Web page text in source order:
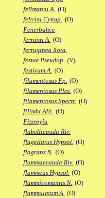
fellmanni A. (O)
feltrini Cynop. (O)
Fenerbahce
ferranti A. (O)
ferruginea Xota.
festae Pseudop. (V)
festivum A. (O)
filamentosus Fp. (O)
filamentosus Ples. (O)
filamentosus Spectr. (O)
filimbi Alit. (O)
Fitzroyia
flabellicauda Riv.
flagellatus Hypsol. (O)
flagrans N. (O)
flammaecauda Riv. (O)
flammeus Hypsol. (O)
flammicomantis N. (O)
flammulatum A. (O)